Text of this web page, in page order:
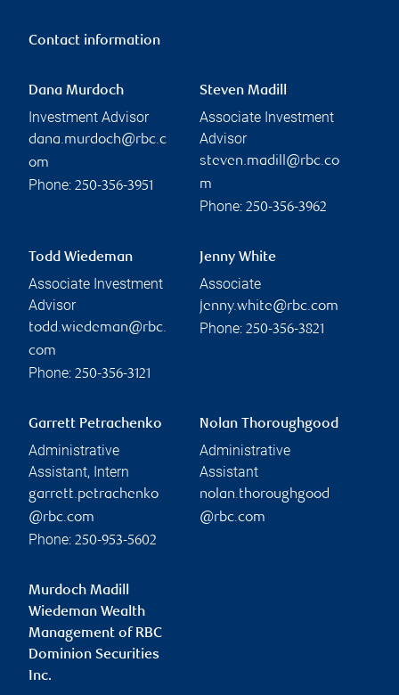
Contact information
Dana Murdoch
Investment Advisor
dana.murdoch@rbc.c
om
Phone: 250-356-3951
Steven Madill
Associate Investment
Advisor
steven.madill@rbc.co
m
Phone: 250-356-3962
Todd Wiedeman
Associate Investment
Advisor
todd.wiedeman@rbc.
com
Phone: 250-356-3121
Jenny White
Associate
jenny.white@rbc.com
Phone: 250-356-3821
Garrett Petrachenko
Administrative
Assistant, Intern
garrett.petrachenko
@rbc.com
Phone: 250-953-5602
Nolan Thoroughgood
Administrative
Assistant
nolan.thoroughgood
@rbc.com
Murdoch Madill
Wiedeman Wealth
Management of RBC
Dominion Securities
Inc.